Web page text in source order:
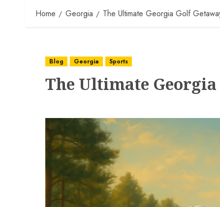
Home Georgia The Ultimate Georgia Golf
Blog Georgia Sports
The Ultimate